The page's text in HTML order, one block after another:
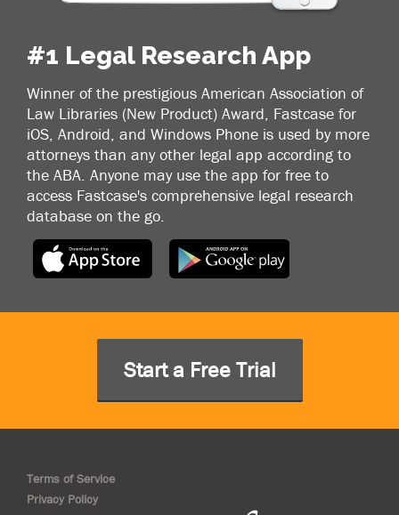
#1 Legal Research App
Winner of the prestigious American Association of
Law Libraries (New Product) Award, Fastcase for
iOS, Android, and Windows Phone is used by more
attorneys than any other legal app according to
the ABA. Anyone may use the app for free to
access Fastcase's comprehensive legal research
database on the go.
Start a Free Trial
Terms of Service
Privacy Policy